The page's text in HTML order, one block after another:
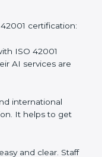
and
safety,
to make AI
why many